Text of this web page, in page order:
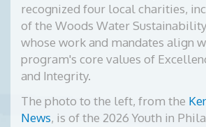
recognized four local charities,
of the Woods Water
whose work and mandates align
program's core values of
and Integrity.
The photo to the left, from the
News, is of the 2026 Youth in